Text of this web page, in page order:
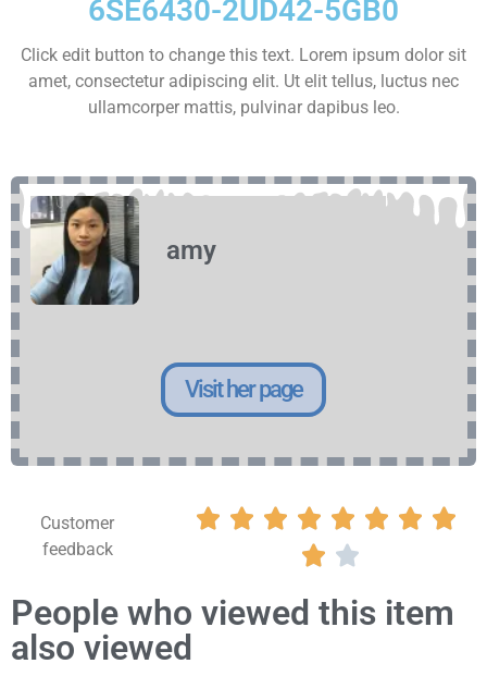
6SE6430-2UD42-5GB0
Click edit button to change this text. Lorem ipsum dolor sit
amet, consectetur adipiscing elit. Ut elit tellus, luctus nec
ullamcorper mattis, pulvinar dapibus leo.
amy
Visit her page
Customer
feedback
       
 
People who viewed this item
also viewed